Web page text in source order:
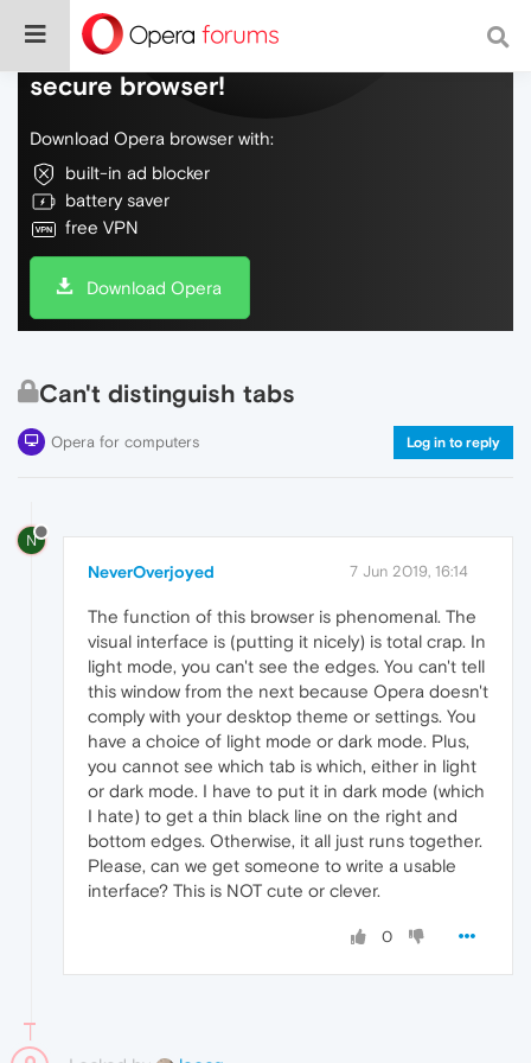
Do more on the web, with a fast and
secure browser!
Download Opera browser with:
built-in ad blocker
battery saver
free VPN
Download Opera
Can't distinguish tabs
Opera for computers Log in to reply
N
NeverOverjoyed 7 Jun 2019, 16:14
The function of this browser is phenomenal. The
visual interface is (putting it nicely) is total crap. In
light mode, you can't see the edges. You can't tell
this window from the next because Opera doesn't
comply with your desktop theme or settings. You
have a choice of light mode or dark mode. Plus,
you cannot see which tab is which, either in light
or dark mode. I have to put it in dark mode (which
I hate) to get a thin black line on the right and
bottom edges. Otherwise, it all just runs together.
Please, can we get someone to write a usable
interface? This is NOT cute or clever.
0